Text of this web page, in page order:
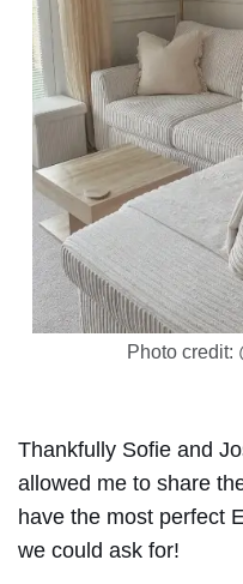
Photo credit:
Thankfully Sofie and
allowed me to share
have the most perfect
we could ask for!